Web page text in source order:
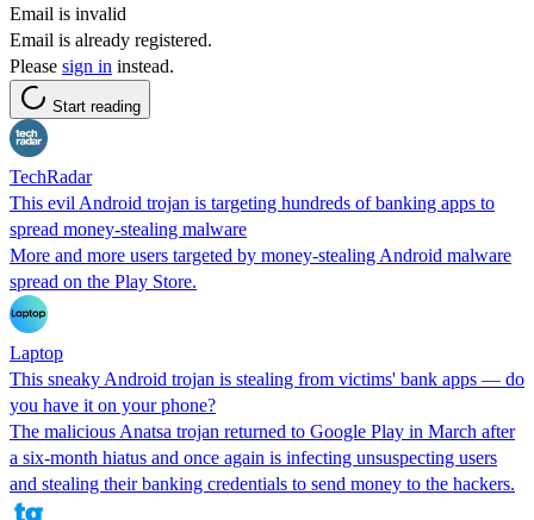
Email is invalid
Email is already registered.
Please sign in instead.
Start reading
TechRadar
This evil Android trojan is targeting hundreds of banking apps to
spread money-stealing malware
More and more users targeted by money-stealing Android malware
spread on the Play Store.
Laptop
This sneaky Android trojan is stealing from victims' bank apps — do
you have it on your phone?
The malicious Anatsa trojan returned to Google Play in March after
a six-month hiatus and once again is infecting unsuspecting users
and stealing their banking credentials to send money to the hackers.